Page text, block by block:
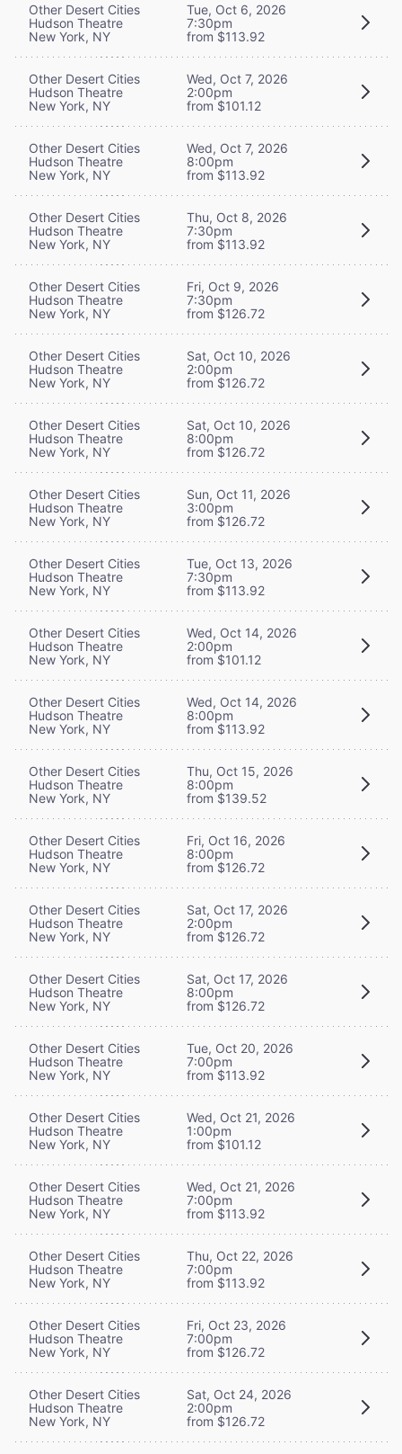
Other Desert Cities
Hudson Theatre
New York, NY
Tue, Oct 6, 2026
7:30pm
from $113.92
Other Desert Cities
Hudson Theatre
New York, NY
Wed, Oct 7, 2026
2:00pm
from $101.12
Other Desert Cities
Hudson Theatre
New York, NY
Wed, Oct 7, 2026
8:00pm
from $113.92
Other Desert Cities
Hudson Theatre
New York, NY
Thu, Oct 8, 2026
7:30pm
from $113.92
Other Desert Cities
Hudson Theatre
New York, NY
Fri, Oct 9, 2026
7:30pm
from $126.72
Other Desert Cities
Hudson Theatre
New York, NY
Sat, Oct 10, 2026
2:00pm
from $126.72
Other Desert Cities
Hudson Theatre
New York, NY
Sat, Oct 10, 2026
8:00pm
from $126.72
Other Desert Cities
Hudson Theatre
New York, NY
Sun, Oct 11, 2026
3:00pm
from $126.72
Other Desert Cities
Hudson Theatre
New York, NY
Tue, Oct 13, 2026
7:30pm
from $113.92
Other Desert Cities
Hudson Theatre
New York, NY
Wed, Oct 14, 2026
2:00pm
from $101.12
Other Desert Cities
Hudson Theatre
New York, NY
Wed, Oct 14, 2026
8:00pm
from $113.92
Other Desert Cities
Hudson Theatre
New York, NY
Thu, Oct 15, 2026
8:00pm
from $139.52
Other Desert Cities
Hudson Theatre
New York, NY
Fri, Oct 16, 2026
8:00pm
from $126.72
Other Desert Cities
Hudson Theatre
New York, NY
Sat, Oct 17, 2026
2:00pm
from $126.72
Other Desert Cities
Hudson Theatre
New York, NY
Sat, Oct 17, 2026
8:00pm
from $126.72
Other Desert Cities
Hudson Theatre
New York, NY
Tue, Oct 20, 2026
7:00pm
from $113.92
Other Desert Cities
Hudson Theatre
New York, NY
Wed, Oct 21, 2026
1:00pm
from $101.12
Other Desert Cities
Hudson Theatre
New York, NY
Wed, Oct 21, 2026
7:00pm
from $113.92
Other Desert Cities
Hudson Theatre
New York, NY
Thu, Oct 22, 2026
7:00pm
from $113.92
Other Desert Cities
Hudson Theatre
New York, NY
Fri, Oct 23, 2026
7:00pm
from $126.72
Other Desert Cities
Hudson Theatre
New York, NY
Sat, Oct 24, 2026
2:00pm
from $126.72